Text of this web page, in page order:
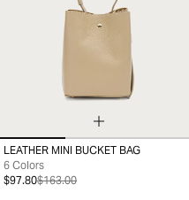
99
LEATHER MINI BUCKET BAG
6 Colors
$97.80$163.00